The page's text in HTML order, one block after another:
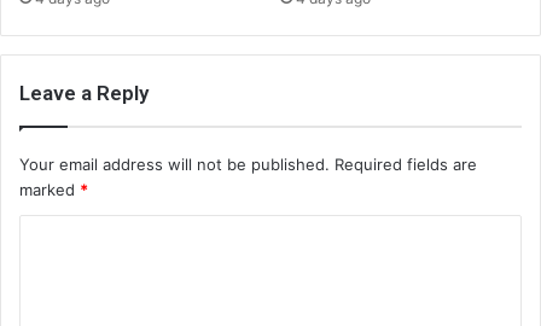
Leave a Reply
Your email address will not be published. Required fields are
marked *